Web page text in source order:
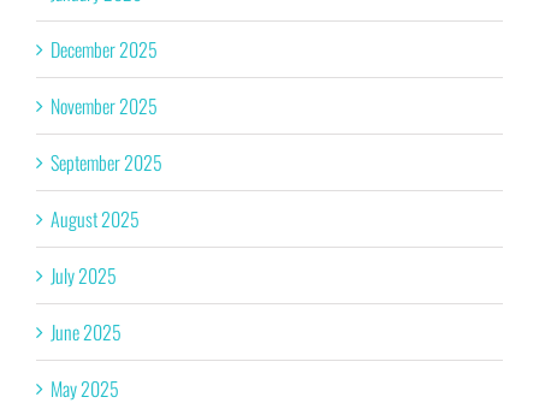
December 2025
November 2025
September 2025
August 2025
July 2025
June 2025
May 2025